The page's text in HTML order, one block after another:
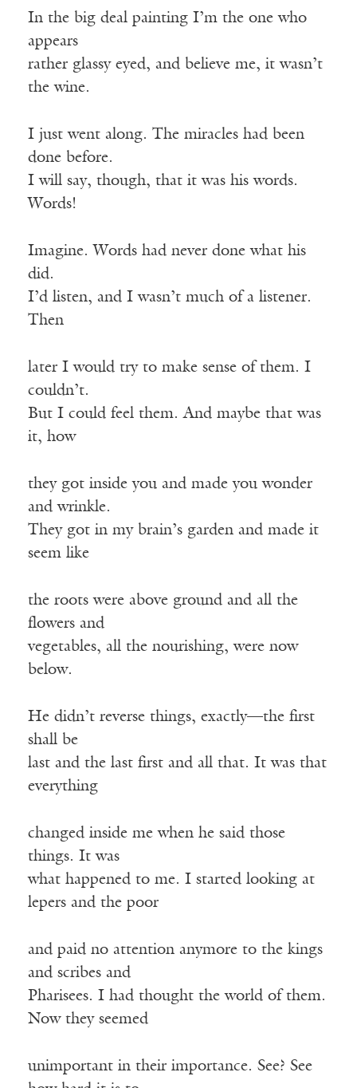
In the big deal painting I’m the one who
appears
rather glassy eyed, and believe me, it wasn’t
the wine.
I just went along. The miracles had been
done before.
I will say, though, that it was his words.
Words!
Imagine. Words had never done what his
did.
I’d listen, and I wasn’t much of a listener.
Then
later I would try to make sense of them. I
couldn’t.
But I could feel them. And maybe that was
it, how
they got inside you and made you wonder
and wrinkle.
They got in my brain’s garden and made it
seem like
the roots were above ground and all the
flowers and
vegetables, all the nourishing, were now
below.
He didn’t reverse things, exactly—the first
shall be
last and the last first and all that. It was that
everything
changed inside me when he said those
things. It was
what happened to me. I started looking at
lepers and the poor
and paid no attention anymore to the kings
and scribes and
Pharisees. I had thought the world of them.
Now they seemed
unimportant in their importance. See? See